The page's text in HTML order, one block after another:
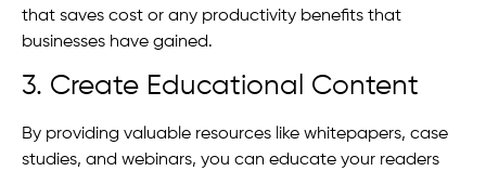
that saves cost or any productivity benefits that
businesses have gained.
3. Create Educational Content
By providing valuable resources like whitepapers, case
studies, and webinars, you can educate your readers